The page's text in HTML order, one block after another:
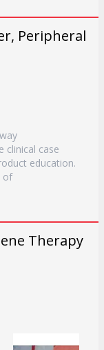
Peripheral
clinical case
education.
of
Therapy